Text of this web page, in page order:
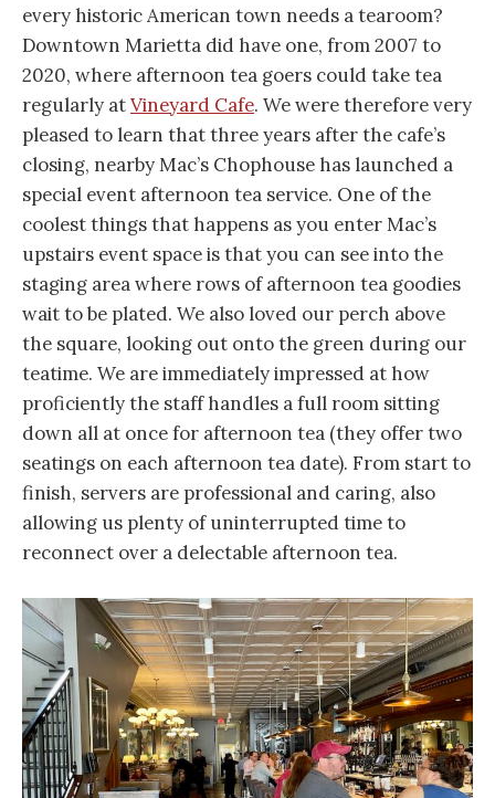
every historic American town needs a tearoom?
Downtown Marietta did have one, from 2007 to
2020, where afternoon tea goers could take tea
regularly atVineyard Cafe. We were therefore very
pleased to learn that three years after the cafe’s
closing, nearby Mac’s Chophouse has launched a
special event afternoon tea service. One of the
coolest things that happens as you enter Mac’s
upstairs event space is that you can see into the
staging area where rows of afternoon tea goodies
wait to be plated. We also loved our perch above
the square, looking out onto the green during our
teatime. We are immediately impressed at how
proficiently the staff handles a full room sitting
down all at once for afternoon tea (they offer two
seatings on each afternoon tea date). From start to
finish, servers are professional and caring, also
allowing us plenty of uninterrupted time to
reconnect over a delectable afternoon tea.